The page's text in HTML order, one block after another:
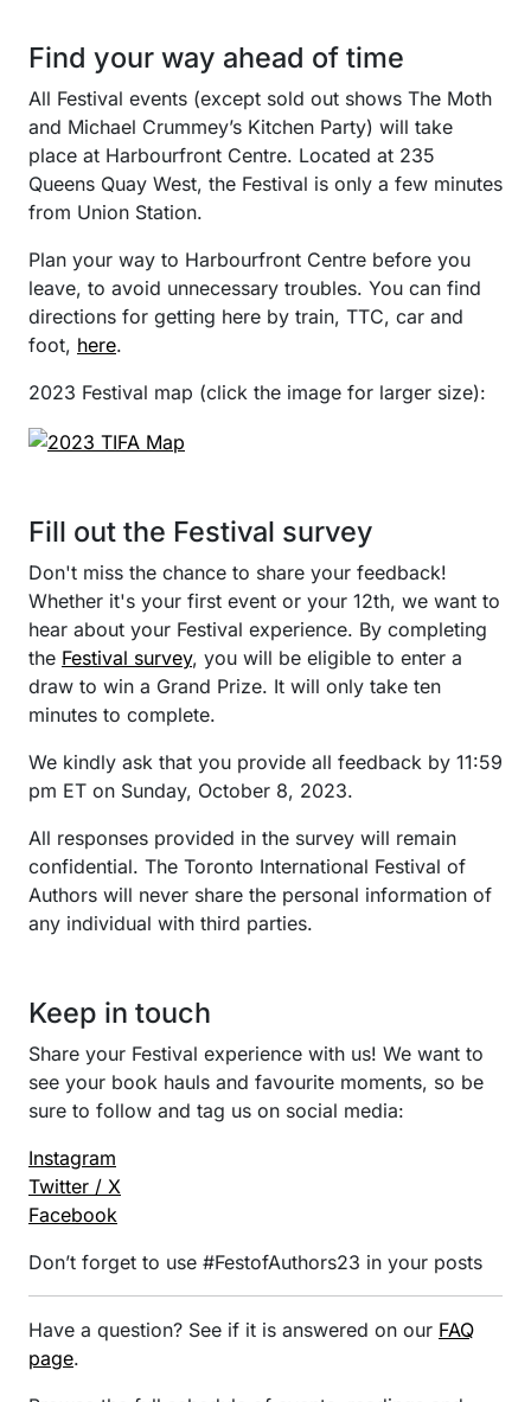
Find your way ahead of time
All Festival events (except sold out shows The Moth
and Michael Crummey’s Kitchen Party) will take
place at Harbourfront Centre. Located at 235
Queens Quay West, the Festival is only a few minutes
from Union Station.
Plan your way to Harbourfront Centre before you
leave, to avoid unnecessary troubles. You can find
directions for getting here by train, TTC, car and
foot, here.
2023 Festival map (click the image for larger size):
Fill out the Festival survey
Don't miss the chance to share your feedback!
Whether it's your first event or your 12th, we want to
hear about your Festival experience. By completing
the Festival survey, you will be eligible to enter a
draw to win a Grand Prize. It will only take ten
minutes to complete.
We kindly ask that you provide all feedback by 11:59
pm ET on Sunday, October 8, 2023.
All responses provided in the survey will remain
confidential. The Toronto International Festival of
Authors will never share the personal information of
any individual with third parties.
Keep in touch
Share your Festival experience with us! We want to
see your book hauls and favourite moments, so be
sure to follow and tag us on social media:
Instagram
Twitter / X
Facebook
Don’t forget to use #FestofAuthors23 in your posts
Have a question? See if it is answered on our FAQ
page.